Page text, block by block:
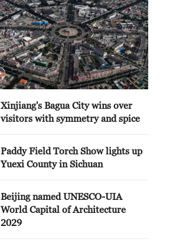
Xinjiang's Bagua City wins over
visitors with symmetry and spice
Paddy Field Torch Show lights up
Yuexi County in Sichuan
Beijing named UNESCO-UIA
World Capital of Architecture
2029